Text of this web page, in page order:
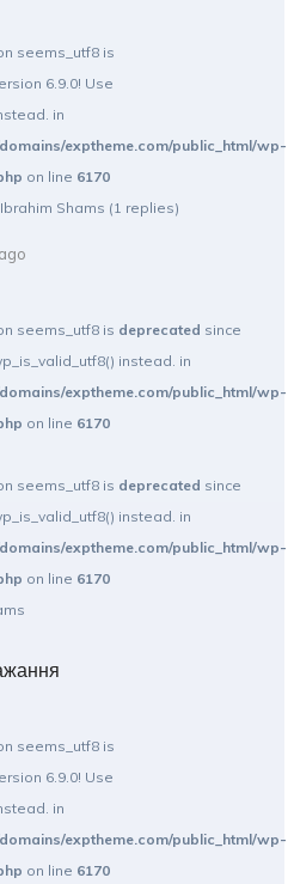
seems_utf8 is
6.9.0! Use
in
exptheme.com/public_html/wp-
on line 6170
Shams (1 replies)
seems_utf8 is deprecated since
instead. in
exptheme.com/public_html/wp-
on line 6170
seems_utf8 is deprecated since
instead. in
exptheme.com/public_html/wp-
on line 6170
seems_utf8 is
6.9.0! Use
in
exptheme.com/public_html/wp-
on line 6170